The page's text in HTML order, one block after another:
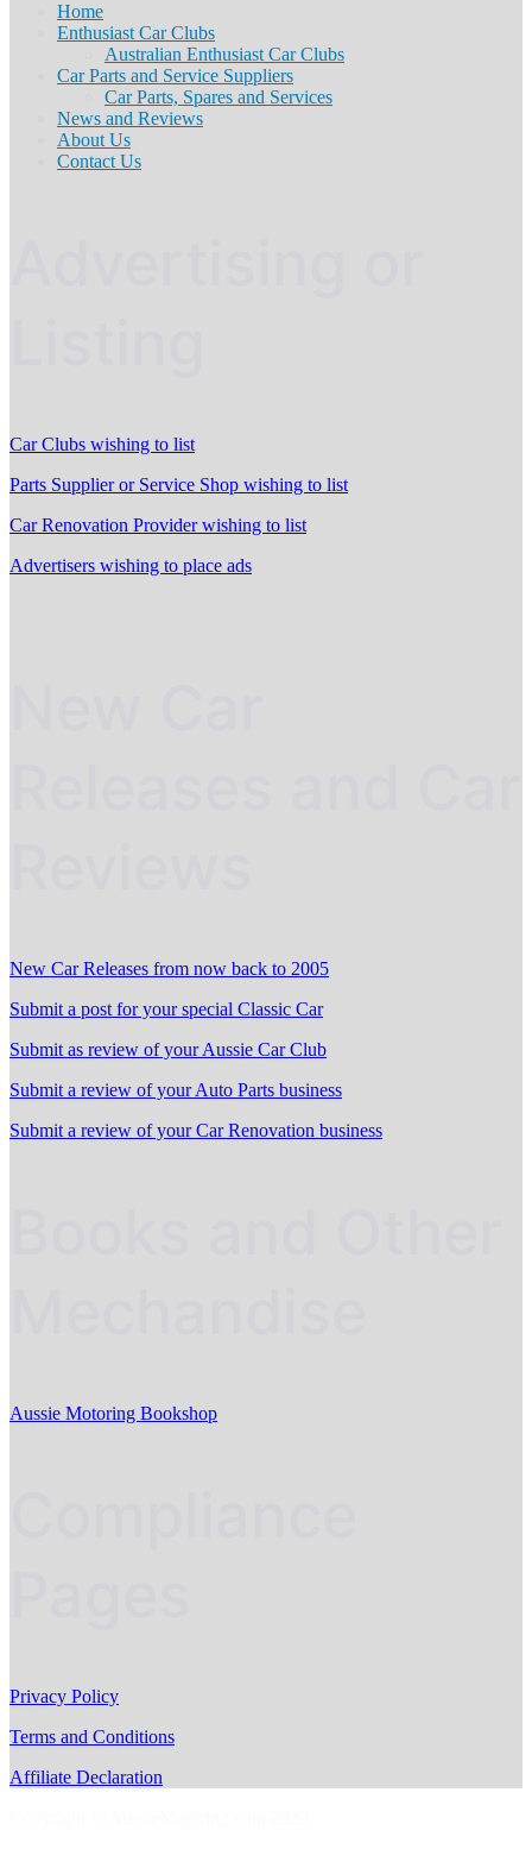
Home
Enthusiast Car Clubs
Australian Enthusiast Car Clubs
Car Parts and Service Suppliers
Car Parts, Spares and Services
News and Reviews
About Us
Contact Us
Car Clubs wishing to list
Parts Supplier or Service Shop wishing to list
Car Renovation Provider wishing to list
Advertisers wishing to place ads
New Car Releases from now back to 2005
Submit a post for your special Classic Car
Submit as review of your Aussie Car Club
Submit a review of your Auto Parts business
Submit a review of your Car Renovation business
Aussie Motoring Bookshop
Privacy Policy
Terms and Conditions
Affiliate Declaration